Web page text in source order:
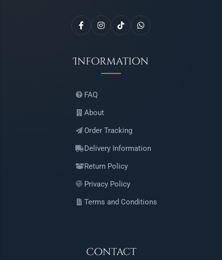
Information
FAQ
About
Order Tracking
Delivery Information
Return Policy
Privacy Policy
Terms and Conditions
Contact